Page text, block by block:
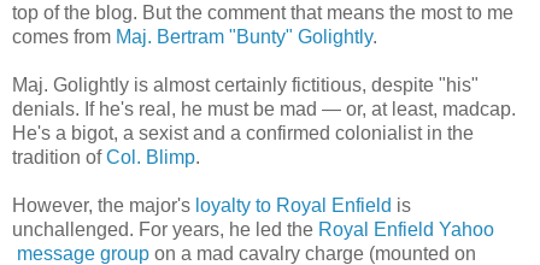
top of the blog. But the comment that means the most to me
comes from Maj. Bertram "Bunty" Golightly.
Maj. Golightly is almost certainly fictitious, despite "his"
denials. If he's real, he must be mad — or, at least, madcap.
He's a bigot, a sexist and a confirmed colonialist in the
tradition ofCol. Blimp.
However, the major's loyalty to Royal Enfield is
unchallenged. For years, he led the Royal Enfield Yahoo
message group on a mad cavalry charge (mounted on